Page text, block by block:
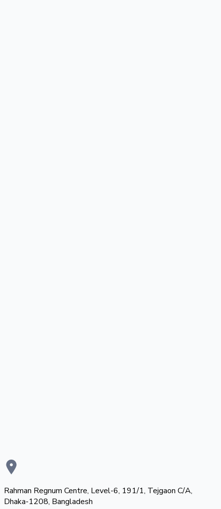
Rahman Regnum Centre, Level-6, 191/1, Tejgaon C/A,
Dhaka-1208, Bangladesh